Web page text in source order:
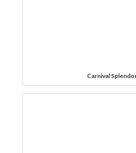
Carnival